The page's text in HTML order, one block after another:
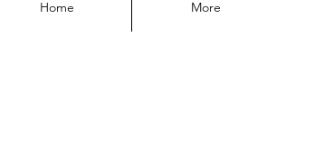
Home More